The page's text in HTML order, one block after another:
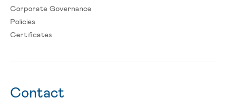
Corporate Governance
Policies
Certificates
Contact